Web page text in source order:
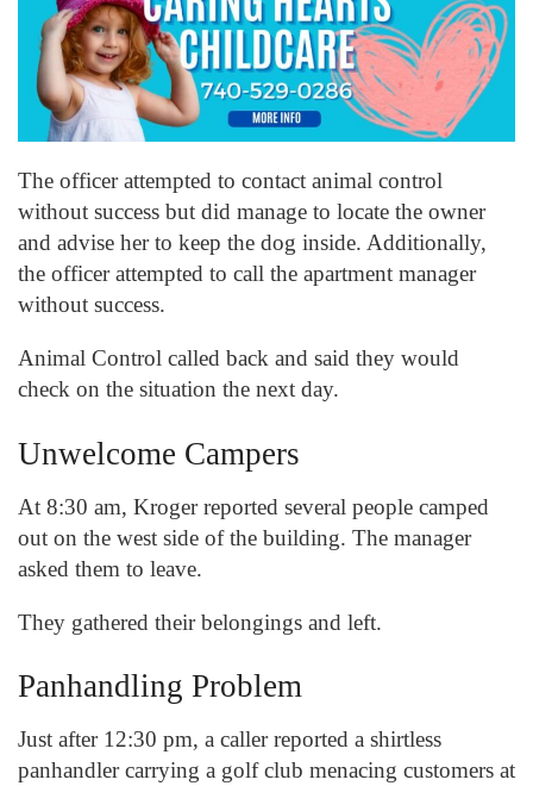
The officer attempted to contact animal control
without success but did manage to locate the owner
and advise her to keep the dog inside. Additionally,
the officer attempted to call the apartment manager
without success.
Animal Control called back and said they would
check on the situation the next day.
Unwelcome Campers
At 8:30 am, Kroger reported several people camped
out on the west side of the building. The manager
asked them to leave.
They gathered their belongings and left.
Panhandling Problem
Just after 12:30 pm, a caller reported a shirtless
panhandler carrying a golf club menacing customers at